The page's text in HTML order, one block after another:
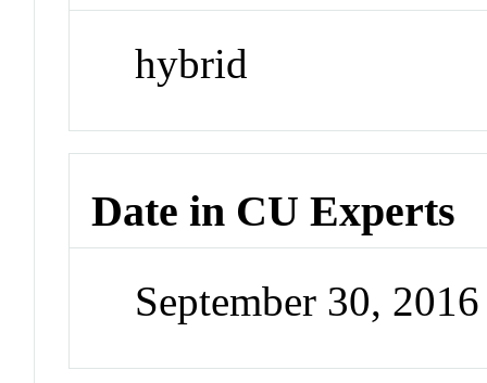
hybrid
Date in CU Experts
September 30,